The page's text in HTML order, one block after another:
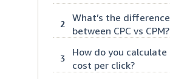
2
What’s the difference
between CPC vs CPM?
3
How do you calculate
cost per click?